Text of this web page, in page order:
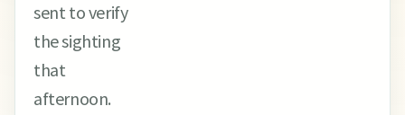
sent to verify
the sighting
that
afternoon.